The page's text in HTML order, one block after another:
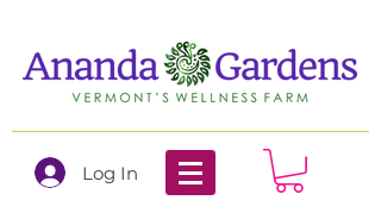
Log In